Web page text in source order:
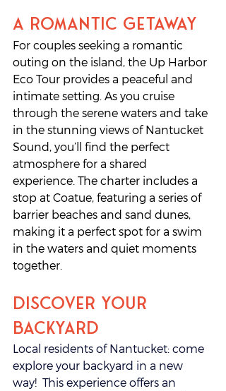
A Romantic Getaway
For couples seeking a romantic
outing on the island, the Up Harbor
Eco Tour provides a peaceful and
intimate setting. As you cruise
through the serene waters and take
in the stunning views of Nantucket
Sound, you’ll find the perfect
atmosphere for a shared
experience. The charter includes a
stop at Coatue, featuring a series of
barrier beaches and sand dunes,
making it a perfect spot for a swim
in the waters and quiet moments
together.
Discover Your
Backyard
Local residents of Nantucket: come
explore your backyard in a new
way!  This experience offers an